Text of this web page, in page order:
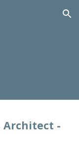
Skip to navigation
Architect -